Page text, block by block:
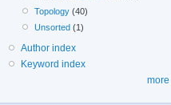
Topology (40)
Unsorted (1)
Author index
Keyword index
more